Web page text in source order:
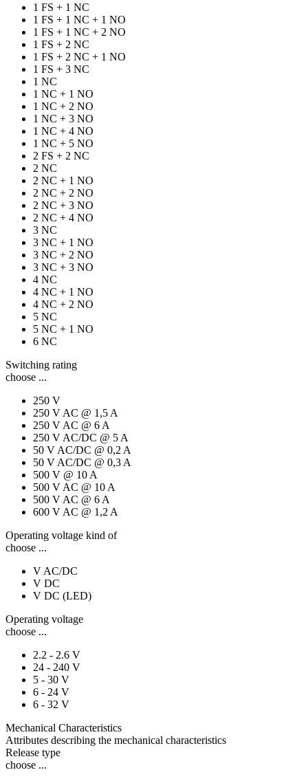
1 FS + 1 NC
1 FS + 1 NC + 1 NO
1 FS + 1 NC + 2 NO
1 FS + 2 NC
1 FS + 2 NC + 1 NO
1 FS + 3 NC
1 NC
1 NC + 1 NO
1 NC + 2 NO
1 NC + 3 NO
1 NC + 4 NO
1 NC + 5 NO
2 FS + 2 NC
2 NC
2 NC + 1 NO
2 NC + 2 NO
2 NC + 3 NO
2 NC + 4 NO
3 NC
3 NC + 1 NO
3 NC + 2 NO
3 NC + 3 NO
4 NC
4 NC + 1 NO
4 NC + 2 NO
5 NC
5 NC + 1 NO
6 NC
Switching rating
choose ...
250 V
250 V AC @ 1,5 A
250 V AC @ 6 A
250 V AC/DC @ 5 A
50 V AC/DC @ 0,2 A
50 V AC/DC @ 0,3 A
500 V @ 10 A
500 V AC @ 10 A
500 V AC @ 6 A
600 V AC @ 1,2 A
Operating voltage kind of
choose ...
V AC/DC
V DC
V DC (LED)
Operating voltage
choose ...
2.2 - 2.6 V
24 - 240 V
5 - 30 V
6 - 24 V
6 - 32 V
Mechanical Characteristics
Attributes describing the mechanical characteristics
Release type
choose ...